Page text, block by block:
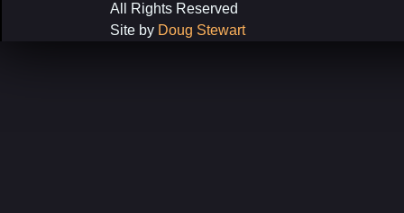
All Rights Reserved
Site by Doug Stewart